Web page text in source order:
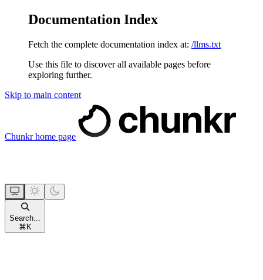
Documentation Index
Fetch the complete documentation index at: /llms.txt
Use this file to discover all available pages before
exploring further.
Skip to main content
Chunkrhome page
Search...
⌘ K